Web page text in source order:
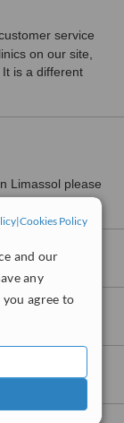
|Cookies Policy
and our
any
agree to
service
on our site,
is a different
Limassol please